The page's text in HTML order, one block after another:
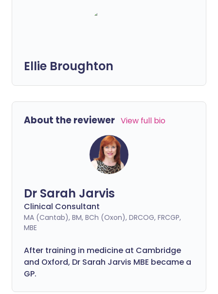
Ellie Broughton
About the reviewer View full bio
Dr Sarah Jarvis
Clinical Consultant
MA (Cantab), BM, BCh (Oxon), DRCOG, FRCGP,
MBE
After training in medicine at Cambridge
and Oxford, Dr Sarah Jarvis MBE became a
GP.